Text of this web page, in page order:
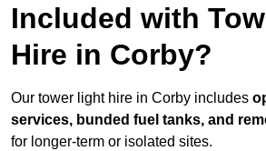
Included with
Hire in Corby?
Our tower light hire in Corby includes
services, bunded fuel tanks, and
for longer-term or isolated sites.